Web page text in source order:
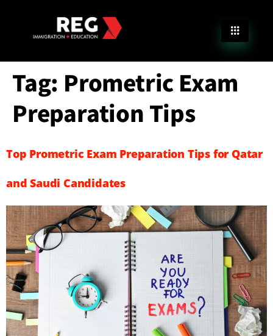
Tag: Prometric Exam
Preparation Tips
Top Prometric Exam Preparation Tips for Qatar
and Saudi Candidates